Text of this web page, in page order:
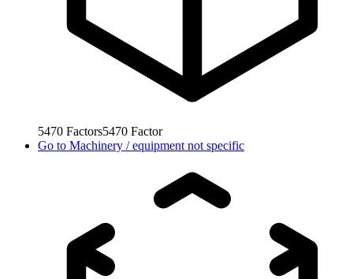
5470 Factors5470 Factor
Go to Machinery / equipment not specific